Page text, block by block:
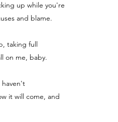
up while you're
and blame.
taking full
on me, baby.
haven't
it will come, and